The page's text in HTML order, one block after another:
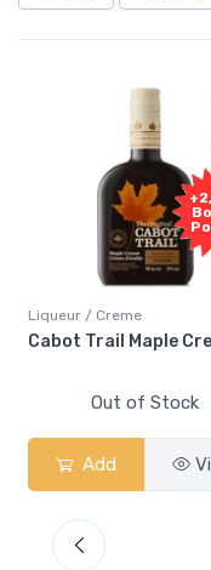
Liqueur / Creme
Cabot Trail Maple
Out of Stock
Add